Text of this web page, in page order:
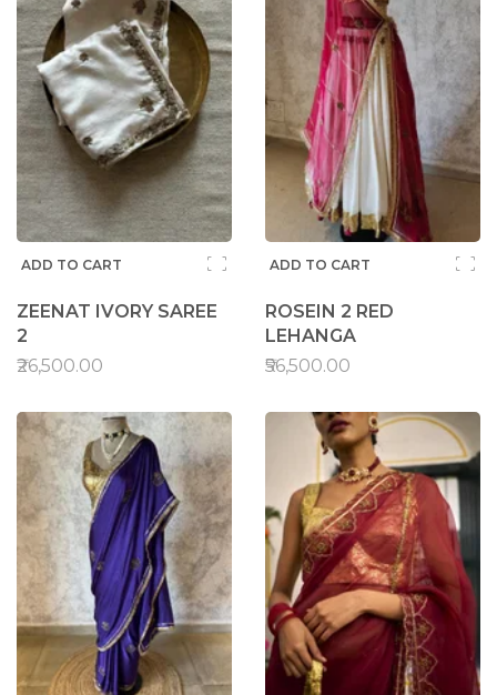
ADD TO CART
ZEENAT IVORY SAREE
2
₹26,500.00
ADD TO CART
ROSEIN 2 RED
LEHANGA
₹56,500.00